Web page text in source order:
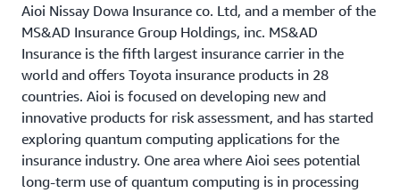
Aioi Nissay Dowa Insurance co. Ltd, and a member of the
MS&AD Insurance Group Holdings, inc. MS&AD
Insurance is the fifth largest insurance carrier in the
world and offers Toyota insurance products in 28
countries. Aioi is focused on developing new and
innovative products for risk assessment, and has started
exploring quantum computing applications for the
insurance industry. One area where Aioi sees potential
long-term use of quantum computing is in processing